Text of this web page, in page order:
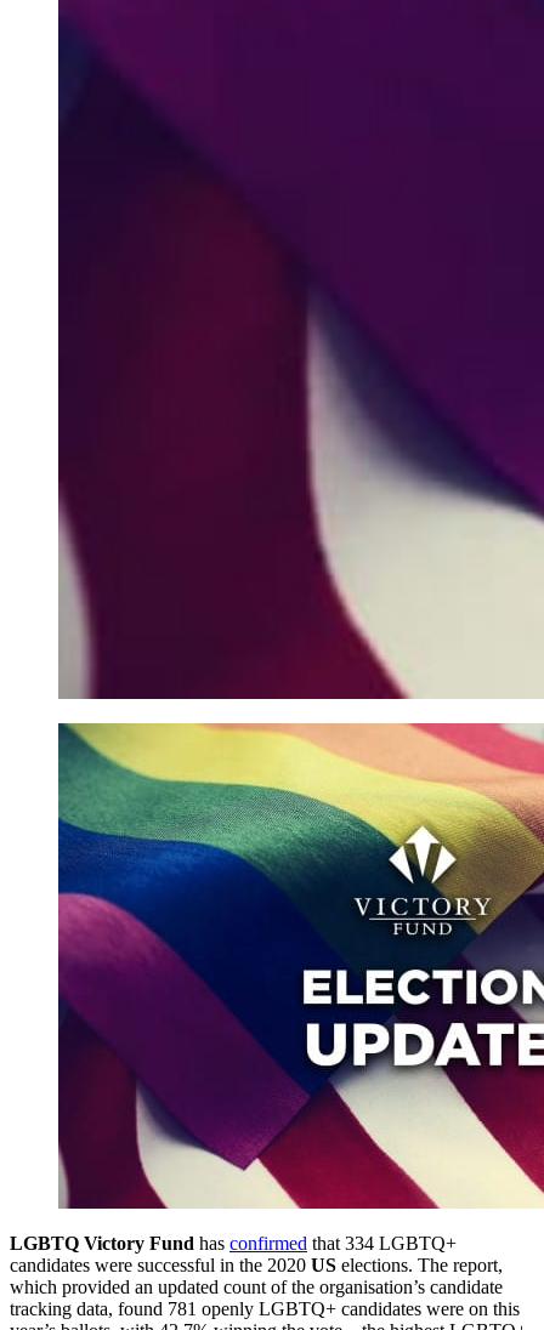
LGBTQ Victory Fund has confirmed that 334 LGBTQ+
candidates were successful in the 2020 US elections. The report,
which provided an updated count of the organisation’s candidate
tracking data, found 781 openly LGBTQ+ candidates were on this